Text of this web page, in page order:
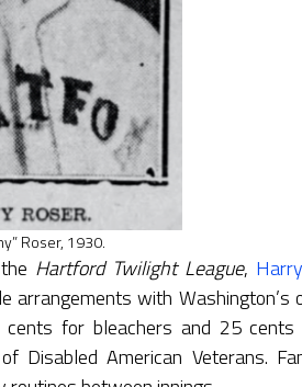
Roser, 1930.
Hartford Twilight League,
arrangements with Washington’s
for bleachers and 25 cents
American Veterans.